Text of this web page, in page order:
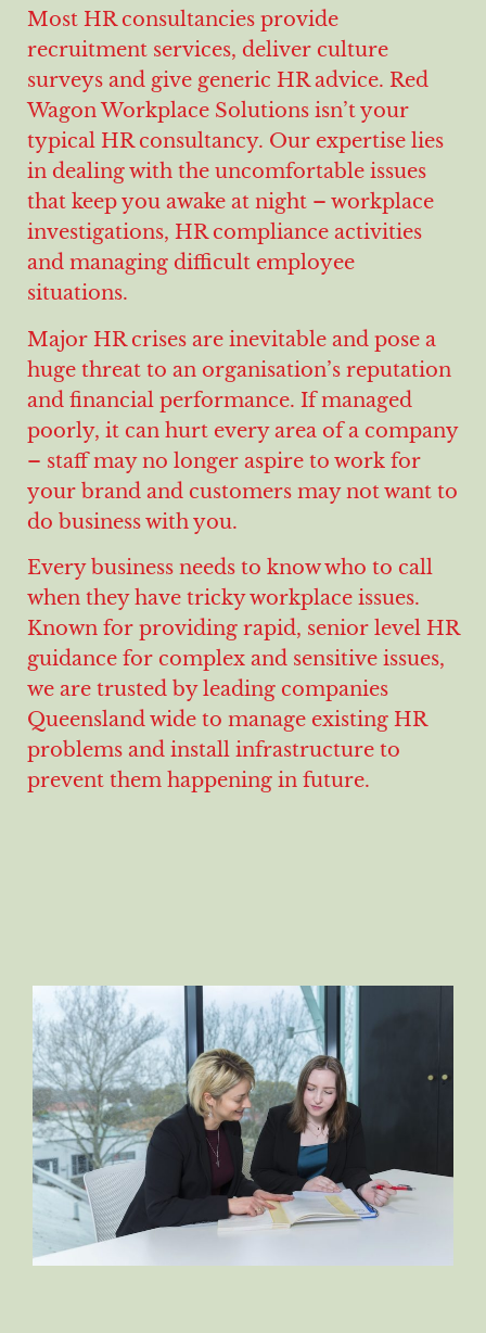
Most HR consultancies provide
recruitment services, deliver culture
surveys and give generic HR advice. Red
Wagon Workplace Solutions isn’t your
typical HR consultancy. Our expertise lies
in dealing with the uncomfortable issues
that keep you awake at night – workplace
investigations, HR compliance activities
and managing difficult employee
situations.
Major HR crises are inevitable and pose a
huge threat to an organisation’s reputation
and financial performance. If managed
poorly, it can hurt every area of a company
– staff may no longer aspire to work for
your brand and customers may not want to
do business with you.
Every business needs to know who to call
when they have tricky workplace issues.
Known for providing rapid, senior level HR
guidance for complex and sensitive issues,
we are trusted by leading companies
Queensland wide to manage existing HR
problems and install infrastructure to
prevent them happening in future.